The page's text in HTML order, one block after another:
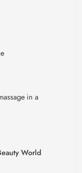
in a
World